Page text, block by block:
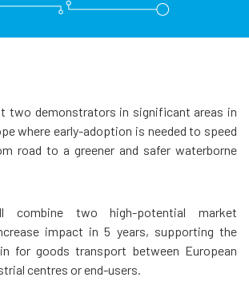
two demonstrators in significant areas in
where early-adoption is needed to speed
road to a greener and safer waterborne
combine two high-potential market
impact in 5 years, supporting the
for goods transport between European
centres or end-users.